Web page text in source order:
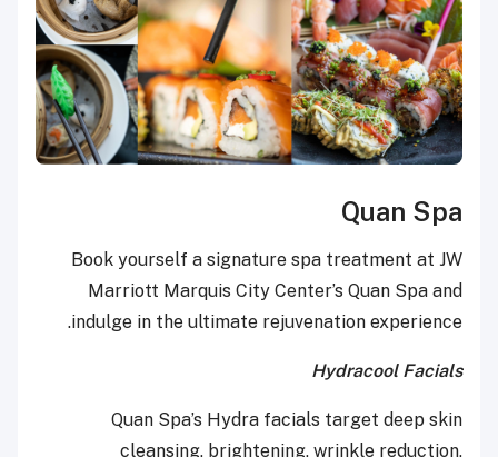
Quan Spa
Book yourself a signature spa treatment at JW
Marriott Marquis City Center’s Quan Spa and
indulge in the ultimate rejuvenation experience.
Hydracool Facials
Quan Spa’s Hydra facials target deep skin
cleansing, brightening, wrinkle reduction,